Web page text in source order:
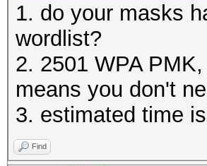
1. do your masks
wordlist?
2. 2501 WPA
means you don't
3. estimated time
Find